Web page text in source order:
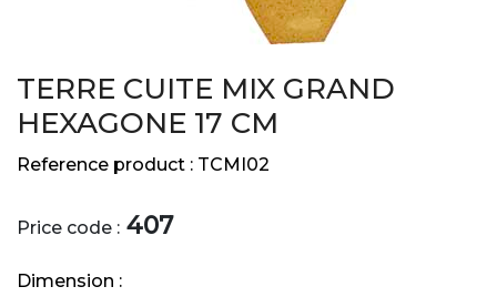
TERRE CUITE MIX GRAND
HEXAGONE 17 CM
Reference product : TCMI02
Price code : 407
Dimension :